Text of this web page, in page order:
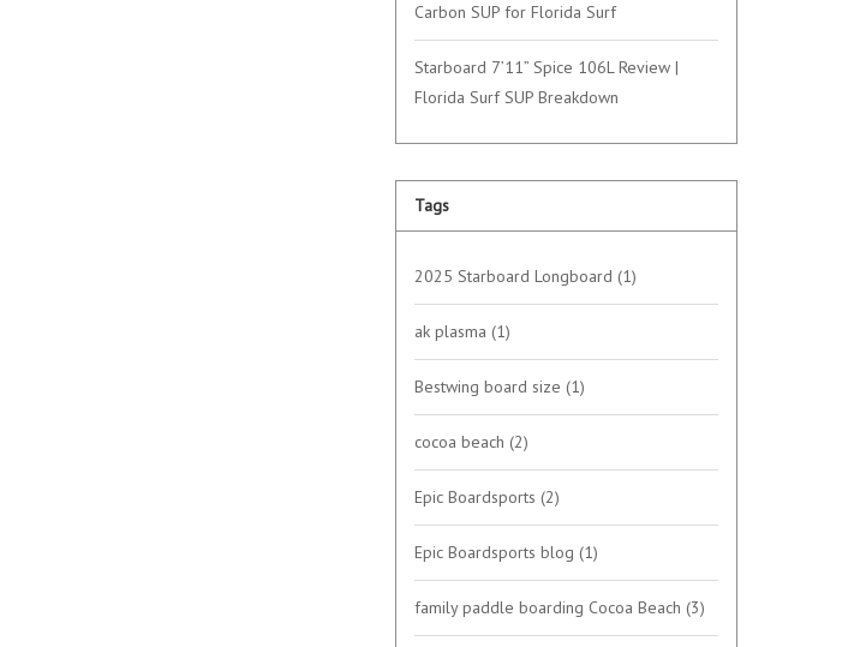
Carbon SUP for Florida Surf
Starboard 7’11” Spice 106L Review |
Florida Surf SUP Breakdown
Tags
2025 Starboard Longboard (1)
ak plasma (1)
Bestwing board size (1)
cocoa beach (2)
Epic Boardsports (2)
Epic Boardsports blog (1)
family paddle boarding Cocoa Beach (3)